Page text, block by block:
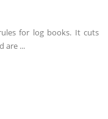
for log books. It cuts
are ...